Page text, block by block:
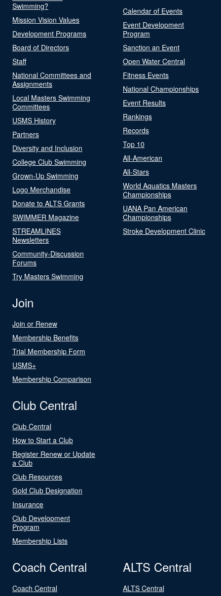
Swimming?
Mission Vision Values
Development Programs
Board of Directors
Staff
National Committees and
Assignments
Local Masters Swimming
Committees
USMS History
Partners
Diversity and Inclusion
College Club Swimming
Grown-Up Swimming
Logo Merchandise
Donate to ALTS Grants
SWIMMER Magazine
STREAMLINES
Newsletters
Community-Discussion
Forums
Try Masters Swimming
Calendar of Events
Event Development
Program
Sanction an Event
Open Water Central
Fitness Events
National Championships
Event Results
Rankings
Records
Top 10
All-American
All-Stars
World Aquatics Masters
Championships
UANA Pan American
Championships
Stroke Development Clinic
Join
Join or Renew
Membership Benefits
Trial Membership Form
USMS+
Membership Comparison
Club Central
Club Central
How to Start a Club
Register Renew or Update
a Club
Club Resources
Gold Club Designation
Insurance
Club Development
Program
Membership Lists
Coach Central
Coach Central
ALTS Central
ALTS Central